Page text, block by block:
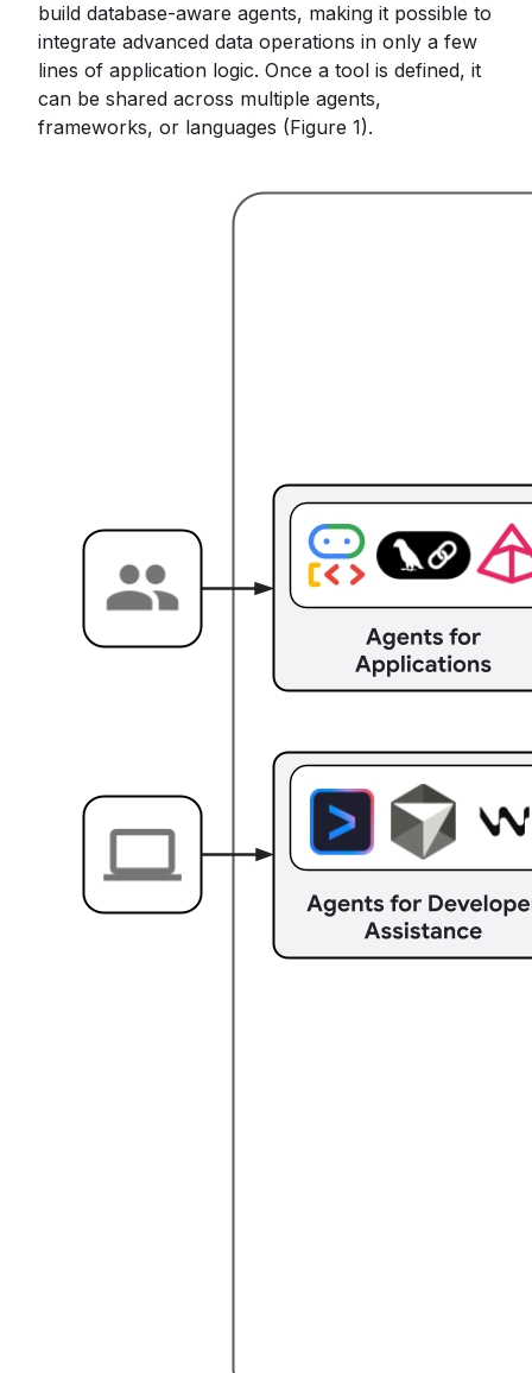
build database-aware agents, making it possible to
integrate advanced data operations in only a few
lines of application logic. Once a tool is defined, it
can be shared across multiple agents,
frameworks, or languages (Figure 1).